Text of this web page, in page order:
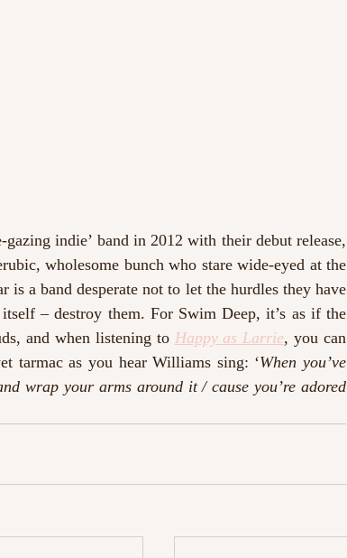
indie’ band in 2012 with their debut release,
wholesome bunch who stare wide-eyed at the
is a band desperate not to let the hurdles they have
– destroy them. For Swim Deep, it’s as if the
and when listening to Happy as Larrie, you can
tarmac as you hear Williams sing: ‘When you’ve
wrap your arms around it / cause you’re adored